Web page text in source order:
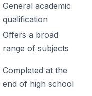
General academic
qualification
Offers a broad
range of subjects
Completed at the
end of high school